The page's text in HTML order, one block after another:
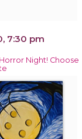
7:30 pm
Night! Choose